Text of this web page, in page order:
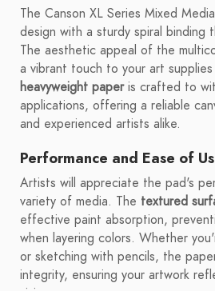
The Canson XL Series Mixed
design with a sturdy spiral binding
The aesthetic appeal of the
a vibrant touch to your art
heavyweight paperis crafted to
applications, offering a reliable
and experienced artists alike.
Performance and Ease of
Artists will appreciate the pad's
variety of media. The textured
effective paint absorption,
when layering colors. Whether
or sketching with pencils, the
integrity, ensuring your artwork